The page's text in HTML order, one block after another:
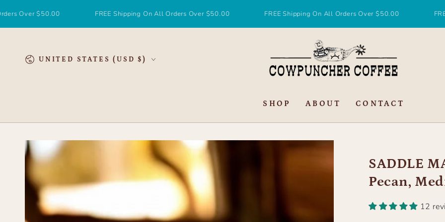
CONTENT
$50.00 FREE Shipping On All Orders Over $50.00 FREE Shipping On All Orders Over $50.00 FREE
Country/region
UNITED STATES (USD $)
SHOP ABOUT CONTACT
SKIP TO
PRODUCT
INFORMATION
SADDLE
Pecan,
12